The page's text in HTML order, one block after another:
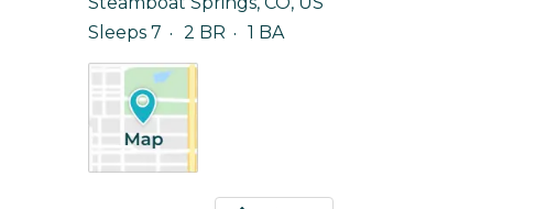
Sleeps 7
2 BR 1 BA